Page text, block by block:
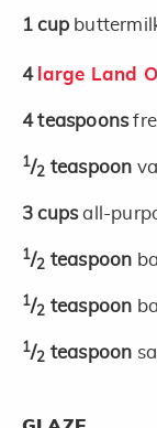
1 cup
4 large Land
4 teaspoons
1/2 teaspoon
3 cupsall-
1/2 teaspoon
1/2 teaspoon
1/2 teaspoon